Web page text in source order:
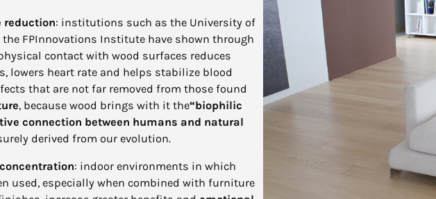
reduction: institutions such as the University of
FPInnovations Institute have shown through
contact with wood surfaces reduces
lowers heart rate and helps stabilize blood
that are not far removed from those found
, because wood brings with it the“biophilic
connection between humans and natural
derived from our evolution.
: indoor environments in which
used, especially when combined with furniture